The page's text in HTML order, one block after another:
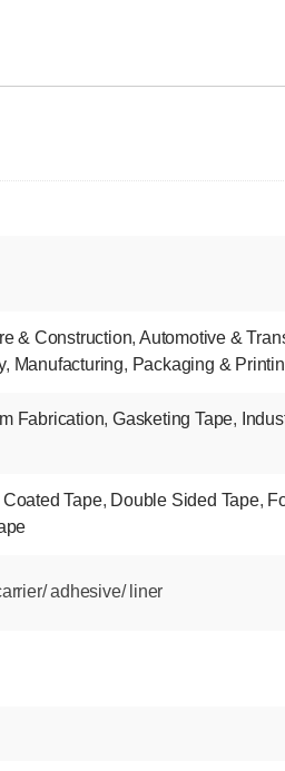
& Construction,Automotive &
, Manufacturing, Packaging &
Fabrication,Gasketing Tape,
Tape, Double Sided Tape,
adhesive/ liner